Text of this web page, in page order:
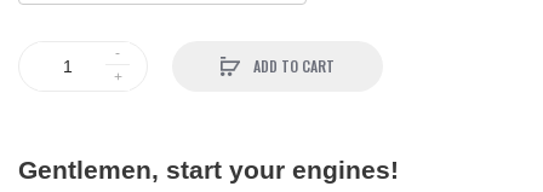
ADD TO CART
Gentlemen, start your engines!